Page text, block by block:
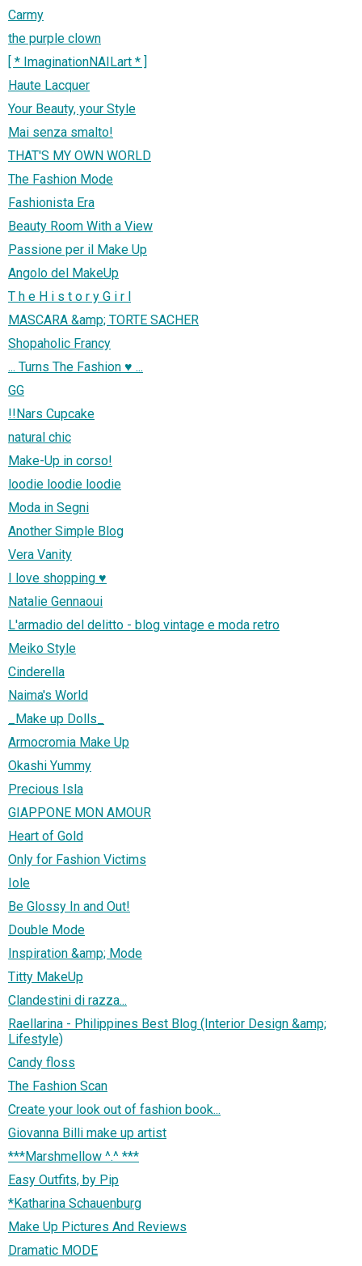
Carmy
the purple clown
[ * ImaginationNAILart * ]
Haute Lacquer
Your Beauty, your Style
Mai senza smalto!
THAT'S MY OWN WORLD
The Fashion Mode
Fashionista Era
Beauty Room With a View
Passione per il Make Up
Angolo del MakeUp
T h e H i s t o r y G i r l
MASCARA &amp; TORTE SACHER
Shopaholic Francy
... Turns The Fashion ♥ ...
GG
!!Nars Cupcake
natural chic
Make-Up in corso!
loodie loodie loodie
Moda in Segni
Another Simple Blog
Vera Vanity
I love shopping ♥
Natalie Gennaoui
L'armadio del delitto - blog vintage e moda retro
Meiko Style
Cinderella
Naima's World
_Make up Dolls_
Armocromia Make Up
Okashi Yummy
Precious Isla
GIAPPONE MON AMOUR
Heart of Gold
Only for Fashion Victims
Iole
Be Glossy In and Out!
Double Mode
Inspiration &amp; Mode
Titty MakeUp
Clandestini di razza...
Raellarina - Philippines Best Blog (Interior Design &amp;
Lifestyle)
Candy floss
The Fashion Scan
Create your look out of fashion book...
Giovanna Billi make up artist
***Marshmellow ^.^ ***
Easy Outfits, by Pip
*Katharina Schauenburg
Make Up Pictures And Reviews
Dramatic MODE